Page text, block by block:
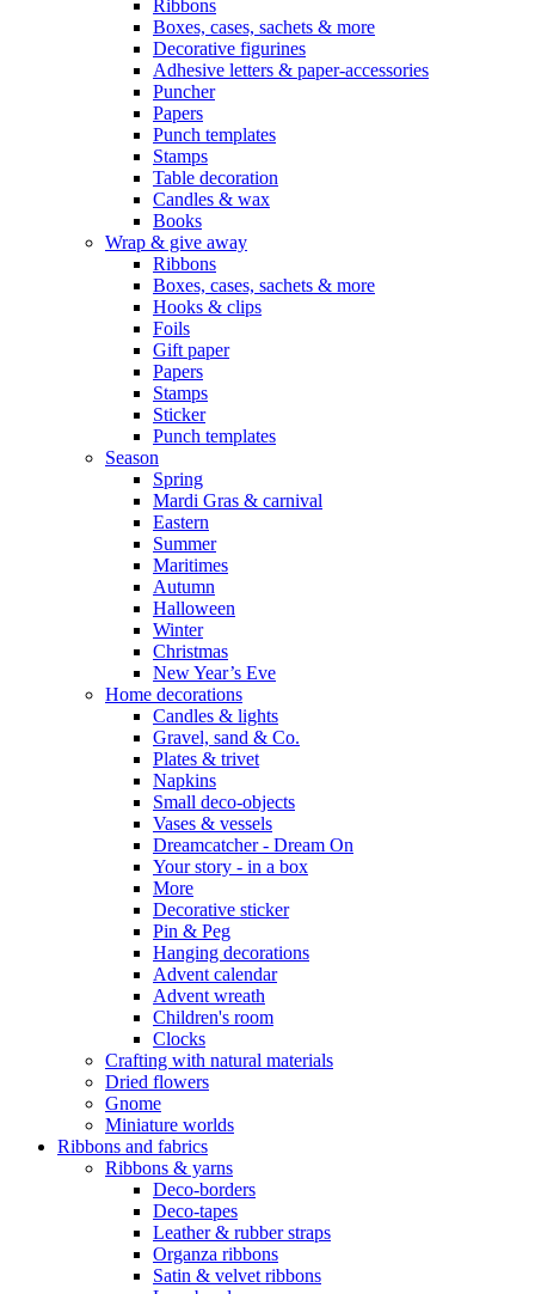
Ribbons
Boxes, cases, sachets & more
Decorative figurines
Adhesive letters & paper-accessories
Puncher
Papers
Punch templates
Stamps
Table decoration
Candles & wax
Books
Wrap & give away
Ribbons
Boxes, cases, sachets & more
Hooks & clips
Foils
Gift paper
Papers
Stamps
Sticker
Punch templates
Season
Spring
Mardi Gras & carnival
Eastern
Summer
Maritimes
Autumn
Halloween
Winter
Christmas
New Year’s Eve
Home decorations
Candles & lights
Gravel, sand & Co.
Plates & trivet
Napkins
Small deco-objects
Vases & vessels
Dreamcatcher - Dream On
Your story - in a box
More
Decorative sticker
Pin & Peg
Hanging decorations
Advent calendar
Advent wreath
Children's room
Clocks
Crafting with natural materials
Dried flowers
Gnome
Miniature worlds
Ribbons and fabrics
Ribbons & yarns
Deco-borders
Deco-tapes
Leather & rubber straps
Organza ribbons
Satin & velvet ribbons